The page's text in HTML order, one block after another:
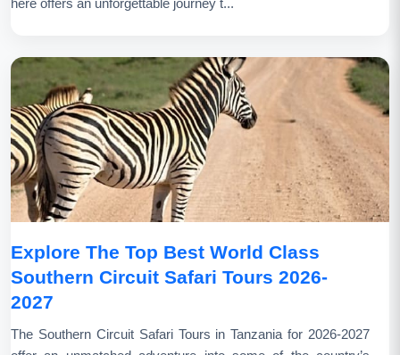
here offers an unforgettable journey t...
Explore The Top Best World Class
Southern Circuit Safari Tours 2026-
2027
The Southern Circuit Safari Tours in Tanzania for 2026-2027